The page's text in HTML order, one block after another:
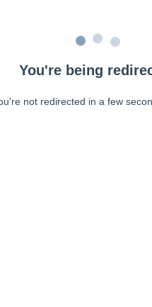
You're being
not redirected in a few